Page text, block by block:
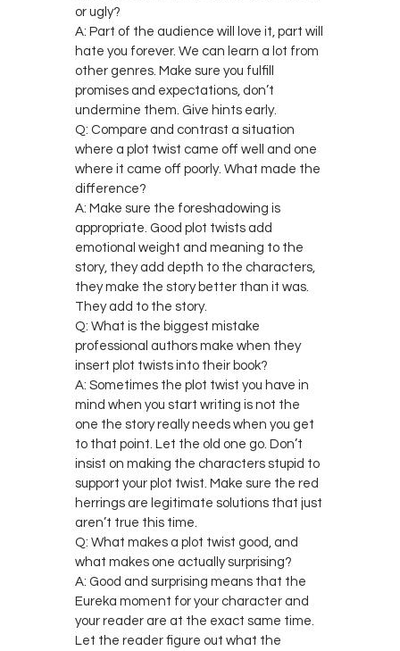
or ugly?
A: Part of the audience will love it, part will
hate you forever. We can learn a lot from
other genres. Make sure you fulfill
promises and expectations, don’t
undermine them. Give hints early.
Q: Compare and contrast a situation
where a plot twist came off well and one
where it came off poorly. What made the
difference?
A: Make sure the foreshadowing is
appropriate. Good plot twists add
emotional weight and meaning to the
story, they add depth to the characters,
they make the story better than it was.
They add to the story.
Q: What is the biggest mistake
professional authors make when they
insert plot twists into their book?
A: Sometimes the plot twist you have in
mind when you start writing is not the
one the story really needs when you get
to that point. Let the old one go. Don’t
insist on making the characters stupid to
support your plot twist. Make sure the red
herrings are legitimate solutions that just
aren’t true this time.
Q: What makes a plot twist good, and
what makes one actually surprising?
A: Good and surprising means that the
Eureka moment for your character and
your reader are at the exact same time.
Let the reader figure out what the